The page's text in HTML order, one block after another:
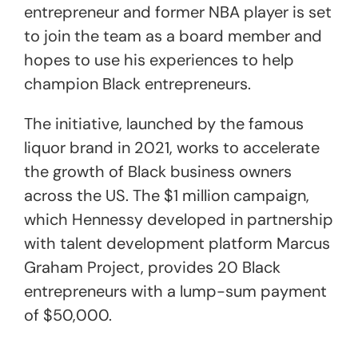
entrepreneur and former NBA player is set
to join the team as a board member and
hopes to use his experiences to help
champion Black entrepreneurs.
The initiative, launched by the famous
liquor brand in 2021, works to accelerate
the growth of Black business owners
across the US. The $1 million campaign,
which Hennessy developed in partnership
with talent development platform Marcus
Graham Project, provides 20 Black
entrepreneurs with a lump-sum payment
of $50,000.